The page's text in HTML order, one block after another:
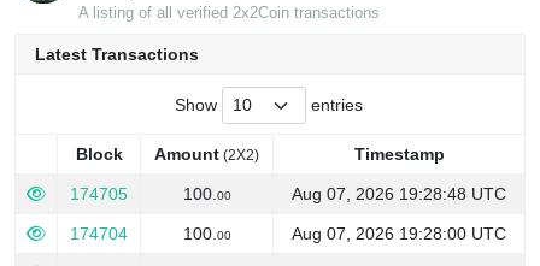
A listing of all verified 2x2Coin transactions
Latest Transactions
Show entries
Block Amount (2X2)
Timestamp
Block
Amount Timestamp
174705 100. 00 Aug 07, 2026 19:28:48 UTC
174704 100. 00 Aug 07, 2026 19:28:00 UTC